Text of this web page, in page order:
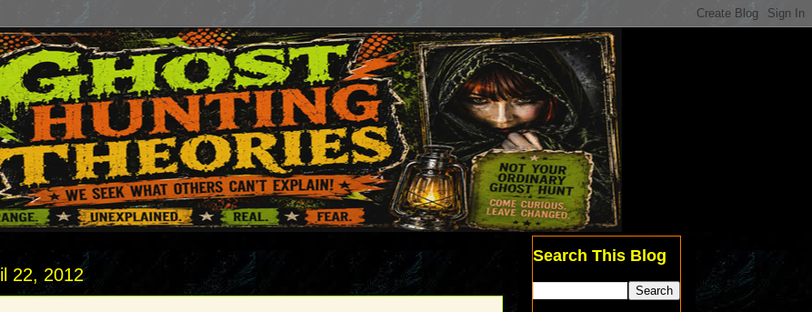
22, 2012
Search This Blog